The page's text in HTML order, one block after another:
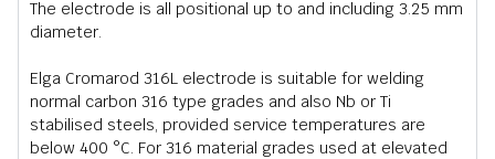
The electrode is all positional up to and including 3.25 mm
diameter.
Elga Cromarod 316L electrode is suitable for welding
normal carbon 316 type grades and also Nb or Ti
stabilised steels, provided service temperatures are
below 400 °C. For 316 material grades used at elevated